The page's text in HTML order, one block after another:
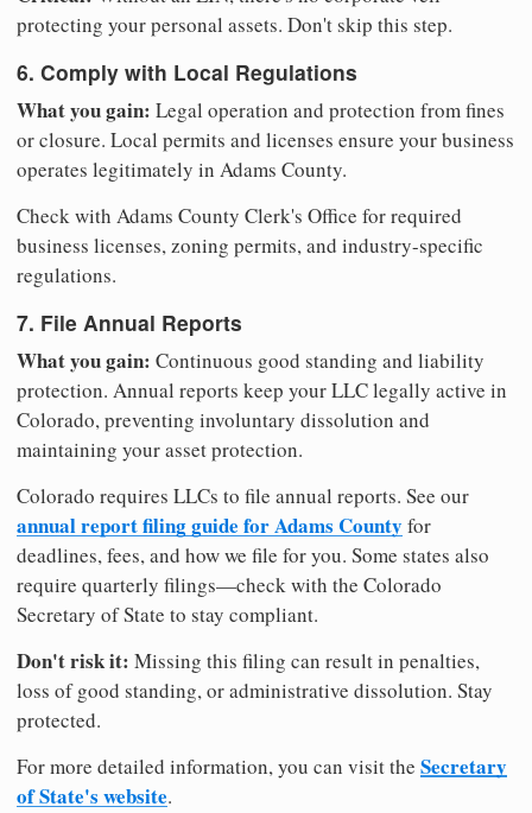
protecting your personal assets. Don't skip this step.
6. Comply with Local Regulations
What you gain: Legal operation and protection from fines
or closure. Local permits and licenses ensure your business
operates legitimately in Adams County.
Check with Adams County Clerk's Office for required
business licenses, zoning permits, and industry-specific
regulations.
7. File Annual Reports
What you gain: Continuous good standing and liability
protection. Annual reports keep your LLC legally active in
Colorado, preventing involuntary dissolution and
maintaining your asset protection.
Colorado requires LLCs to file annual reports. See our
annual report filing guide for Adams County for
deadlines, fees, and how we file for you. Some states also
require quarterly filings—check with the Colorado
Secretary of State to stay compliant.
Don't risk it: Missing this filing can result in penalties,
loss of good standing, or administrative dissolution. Stay
protected.
For more detailed information, you can visit the Secretary
of State's website.